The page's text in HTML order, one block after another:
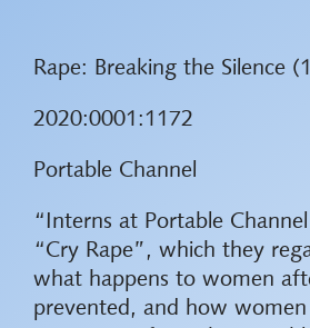
Rape: Breaking the Silence
2020:0001:1172
Portable Channel
“Interns at Portable
“Cry Rape”, which they
what happens to women
prevented, and how